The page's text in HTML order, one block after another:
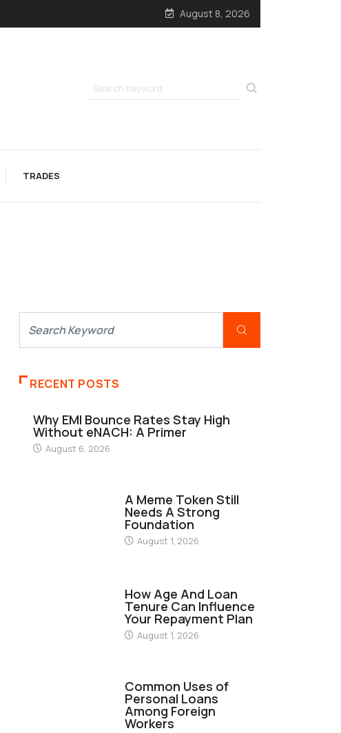
August 8, 2026
TRADES
RECENT POSTS
Why EMI Bounce Rates Stay High
Without eNACH: A Primer
August 6, 2026
A Meme Token Still
Needs A Strong
Foundation
August 1, 2026
How Age And Loan
Tenure Can Influence
Your Repayment Plan
August 1, 2026
Common Uses of
Personal Loans
Among Foreign
Workers